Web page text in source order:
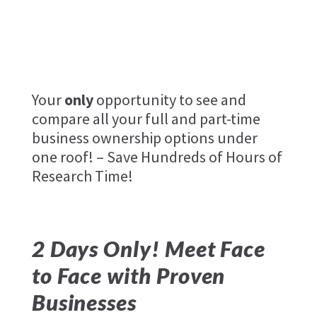
Youronlyopportunity to see and
compare all your full and part-time
business ownership options under
one roof! – Save Hundreds of Hours of
Research Time!
2 Days Only! Meet Face
to Face with Proven
Businesses